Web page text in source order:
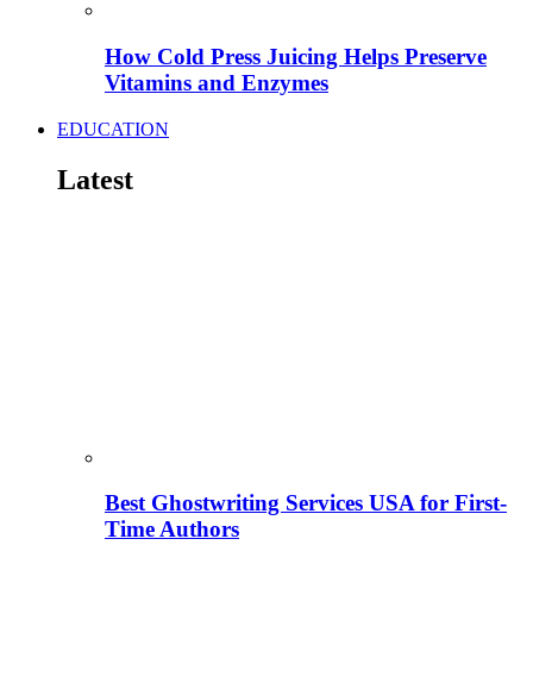
How Cold Press Juicing Helps Preserve
Vitamins and Enzymes
EDUCATION
Latest
Best Ghostwriting Services USA for First-
Time Authors